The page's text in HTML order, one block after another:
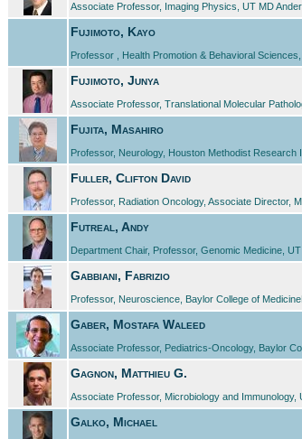
Associate Professor, Imaging Physics, UT MD
Fujimoto, Kayo
Professor , Health Promotion & Behavioral
Fujimoto, Junya
Associate Professor, Translational Molecular
Fujita, Masahiro
Professor, Neurology, Houston Methodist Research
Fuller, Clifton David
Professor, Radiation Oncology, Associate Director,
Futreal, Andy
Department Chair, Professor, Genomic Medicine,
Gabbiani, Fabrizio
Professor, Neuroscience, Baylor College of
Gaber, Mostafa Waleed
Associate Professor, Pediatrics-Oncology, Baylor
Gagnon, Matthieu G.
Associate Professor, Microbiology and
Galko, Michael